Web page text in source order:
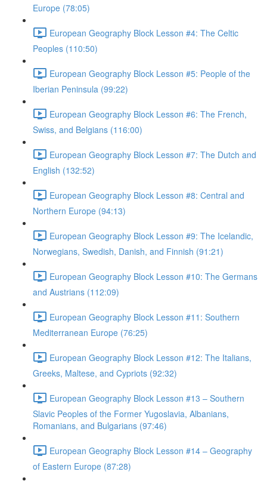
Europe (78:05)
European Geography Block Lesson #4: The Celtic
Peoples (110:50)
European Geography Block Lesson #5: People of the
Iberian Peninsula (99:22)
European Geography Block Lesson #6: The French,
Swiss, and Belgians (116:00)
European Geography Block Lesson #7: The Dutch and
English (132:52)
European Geography Block Lesson #8: Central and
Northern Europe (94:13)
European Geography Block Lesson #9: The Icelandic,
Norwegians, Swedish, Danish, and Finnish (91:21)
European Geography Block Lesson #10: The Germans
and Austrians (112:09)
European Geography Block Lesson #11: Southern
Mediterranean Europe (76:25)
European Geography Block Lesson #12: The Italians,
Greeks, Maltese, and Cypriots (92:32)
European Geography Block Lesson #13 – Southern
Slavic Peoples of the Former Yugoslavia, Albanians,
Romanians, and Bulgarians (97:46)
European Geography Block Lesson #14 – Geography
of Eastern Europe (87:28)